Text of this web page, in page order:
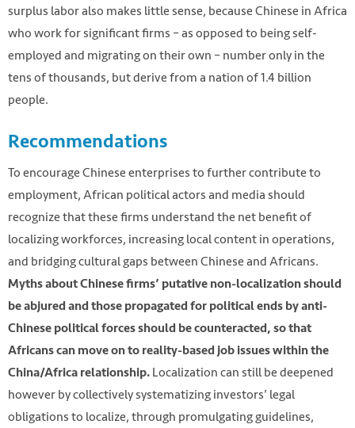
surplus labor also makes little sense, because Chinese in Africa
who work for significant firms – as opposed to being self-
employed and migrating on their own – number only in the
tens of thousands, but derive from a nation of 1.4 billion
people.
Recommendations
To encourage Chinese enterprises to further contribute to
employment, African political actors and media should
recognize that these firms understand the net benefit of
localizing workforces, increasing local content in operations,
and bridging cultural gaps between Chinese and Africans.
Myths about Chinese firms’ putative non-localization should
be abjured and those propagated for political ends by anti-
Chinese political forces should be counteracted, so that
Africans can move on to reality-based job issues within the
China/Africa relationship. Localization can still be deepened
however by collectively systematizing investors’ legal
obligations to localize, through promulgating guidelines,